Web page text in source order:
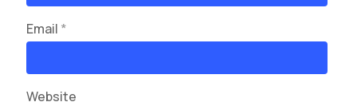
Email *
Website